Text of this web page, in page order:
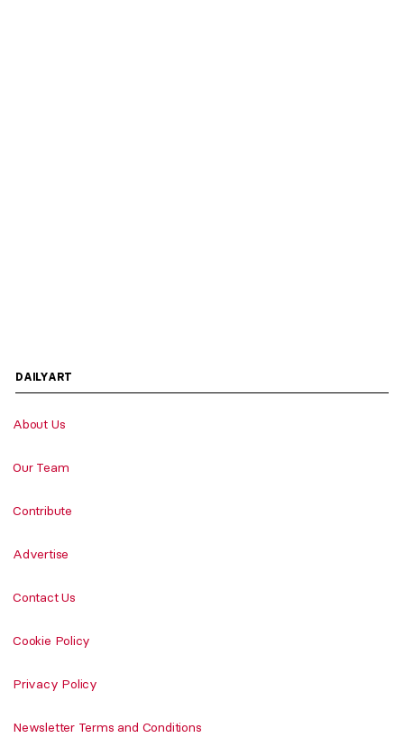
DAILYART
About Us
Our Team
Contribute
Advertise
Contact Us
Cookie Policy
Privacy Policy
Newsletter Terms and Conditions